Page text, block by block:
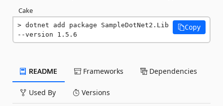
Cake
dotnet add package SampleDotNet2.Lib
--version 1.5.6
Copy
README Frameworks Dependencies
Used By Versions